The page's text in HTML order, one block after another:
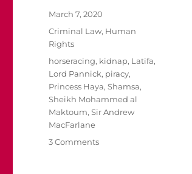
Posted
on
March 7, 2020
Categories
Criminal Law, Human
Rights
Tags
horseracing, kidnap, Latifa,
Lord Pannick, piracy,
Princess Haya,Shamsa,
Sheikh Mohammed al
Maktoum,Sir Andrew
MacFarlane
3 Commentson